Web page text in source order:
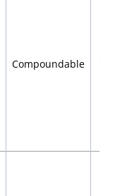
Compoundable